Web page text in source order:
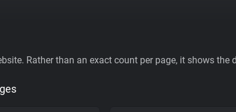
Rather than an exact count per page, it shows